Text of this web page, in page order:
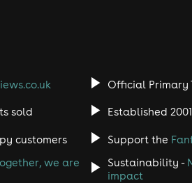
Official
sold Established 2001
customers Support the
we are
Sustainability -
impact